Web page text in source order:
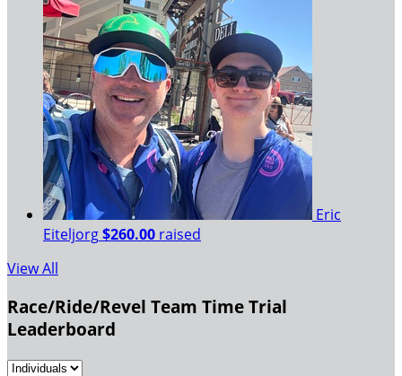
Eric
Eiteljorg$260.00 raised
View All
Race/Ride/Revel Team Time Trial
Leaderboard